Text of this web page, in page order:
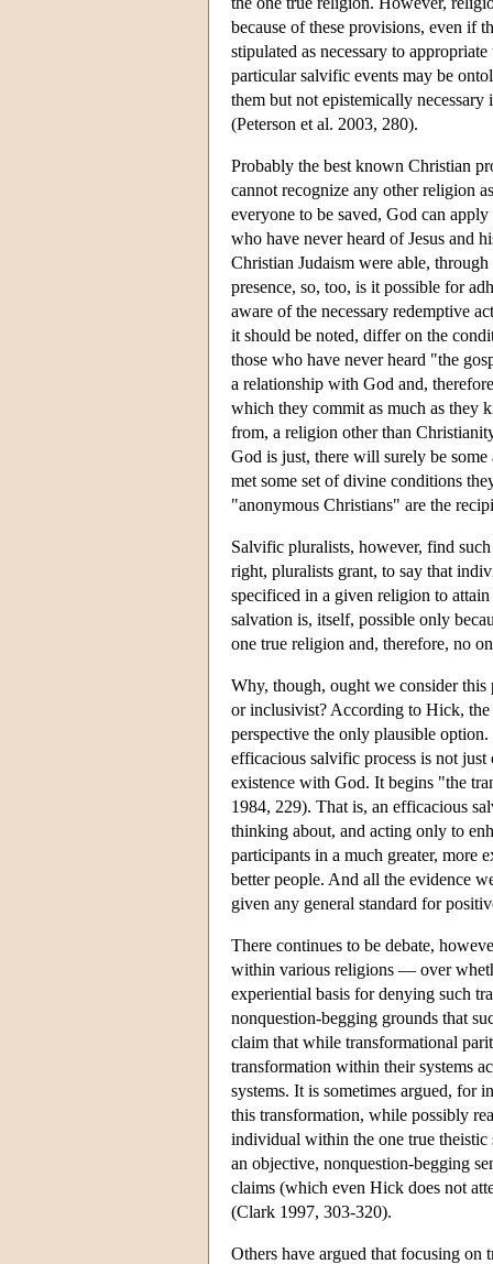
because of these provisions, even if
stipulated as necessary to
particular salvific events may be
them but not epistemically necessary
(Peterson et al. 2003, 280).
Probably the best known Christian
cannot recognize any other religion
everyone to be saved, God can
who have never heard of Jesus and
Christian Judaism were able,
presence, so, too, is it possible for
aware of the necessary redemptive
it should be noted, differ on the
those who have never heard "the
a relationship with God and,
which they commit as much as they
from, a religion other than
God is just, there will surely be
met some set of divine conditions
"anonymous Christians" are the
Salvific pluralists, however, find
right, pluralists grant, to say that
specificed in a given religion to
salvation is, itself, possible only
one true religion and, therefore, no
Why, though, ought we consider
or inclusivist? According to Hick,
perspective the only plausible
efficacious salvific process is not
existence with God. It begins "the
1984, 229). That is, an efficacious
thinking about, and acting only to
participants in a much greater, more
better people. And all the evidence
given any general standard for
There continues to be debate,
within various religions — over
experiential basis for denying such
nonquestion-begging grounds that
claim that while transformational
transformation within their systems
systems. It is sometimes argued, for
this transformation, while possibly
individual within the one true theistic
an objective, nonquestion-begging
claims (which even Hick does not
(Clark 1997, 303-320).
Others have argued that focusing on